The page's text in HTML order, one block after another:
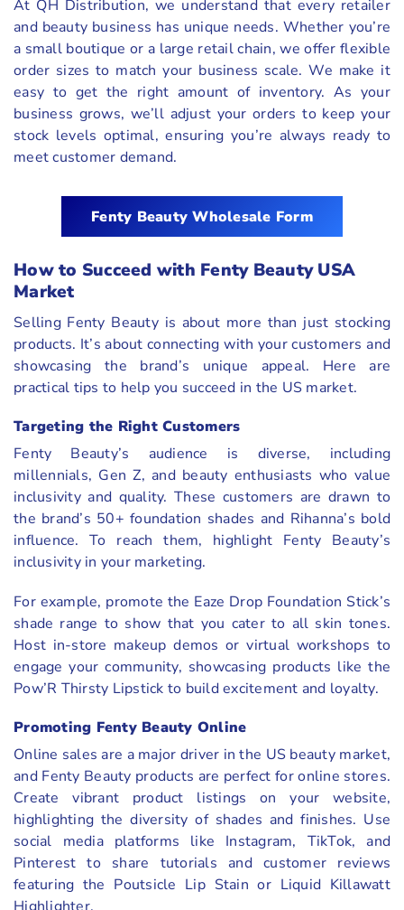
At QH Distribution, we understand that every retailer
and beauty business has unique needs. Whether you’re
a small boutique or a large retail chain, we offer flexible
order sizes to match your business scale. We make it
easy to get the right amount of inventory. As your
business grows, we’ll adjust your orders to keep your
stock levels optimal, ensuring you’re always ready to
meet customer demand.
Fenty Beauty Wholesale Form
How to Succeed with Fenty Beauty USA
Market
Selling Fenty Beauty is about more than just stocking
products. It’s about connecting with your customers and
showcasing the brand’s unique appeal. Here are
practical tips to help you succeed in the US market.
Targeting the Right Customers
Fenty Beauty’s audience is diverse, including
millennials, Gen Z, and beauty enthusiasts who value
inclusivity and quality. These customers are drawn to
the brand’s 50+ foundation shades and Rihanna’s bold
influence. To reach them, highlight Fenty Beauty’s
inclusivity in your marketing.
For example, promote the Eaze Drop Foundation Stick’s
shade range to show that you cater to all skin tones.
Host in-store makeup demos or virtual workshops to
engage your community, showcasing products like the
Pow’R Thirsty Lipstick to build excitement and loyalty.
Promoting Fenty Beauty Online
Online sales are a major driver in the US beauty market,
and Fenty Beauty products are perfect for online stores.
Create vibrant product listings on your website,
highlighting the diversity of shades and finishes. Use
social media platforms like Instagram, TikTok, and
Pinterest to share tutorials and customer reviews
featuring the Poutsicle Lip Stain or Liquid Killawatt